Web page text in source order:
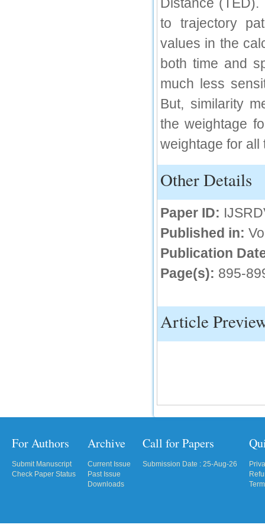
to trajectory
values in the
both time and
much less
But, similarity
the weightage
weightage for all
Other Details
Paper ID:
Published in:
Publication
Page(s): 895-
Article
For Authors
Submit Manuscript
Check Paper Status
Archive
Current Issue
Past Issue
Downloads
Call for Papers
Submission Date : 25-Aug-26